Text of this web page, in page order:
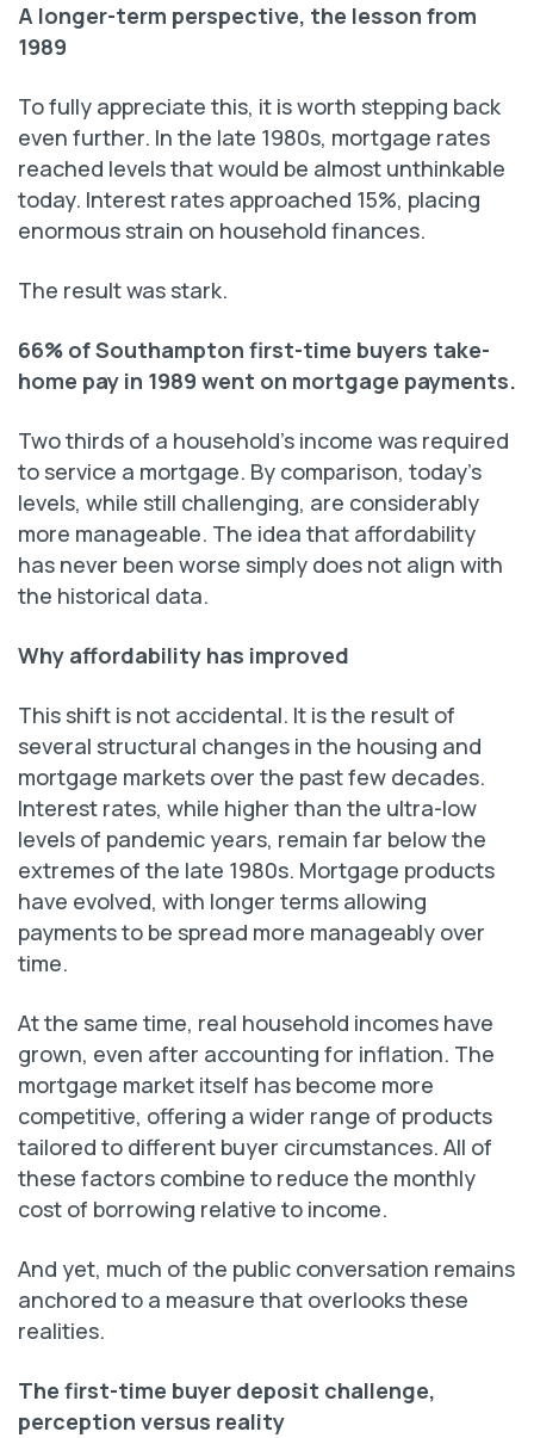
A longer-term perspective, the lesson from
1989
To fully appreciate this, it is worth stepping back
even further. In the late 1980s, mortgage rates
reached levels that would be almost unthinkable
today. Interest rates approached 15%, placing
enormous strain on household finances.
The result was stark.
66% of Southampton first-time buyers take-
home pay in 1989 went on mortgage payments.
Two thirds of a household’s income was required
to service a mortgage. By comparison, today’s
levels, while still challenging, are considerably
more manageable. The idea that affordability
has never been worse simply does not align with
the historical data.
Why affordability has improved
This shift is not accidental. It is the result of
several structural changes in the housing and
mortgage markets over the past few decades.
Interest rates, while higher than the ultra-low
levels of pandemic years, remain far below the
extremes of the late 1980s. Mortgage products
have evolved, with longer terms allowing
payments to be spread more manageably over
time.
At the same time, real household incomes have
grown, even after accounting for inflation. The
mortgage market itself has become more
competitive, offering a wider range of products
tailored to different buyer circumstances. All of
these factors combine to reduce the monthly
cost of borrowing relative to income.
And yet, much of the public conversation remains
anchored to a measure that overlooks these
realities.
The first-time buyer deposit challenge,
perception versus reality